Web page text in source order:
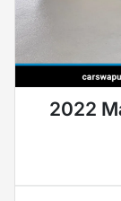
2022